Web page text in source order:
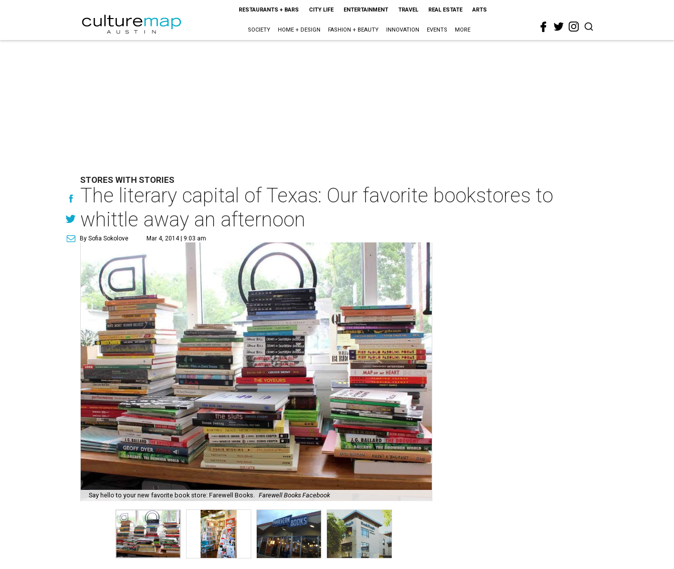
RESTAURANTS + BARS CITY LIFE ENTERTAINMENT TRAVEL REAL ESTATE ARTS
SOCIETY HOME + DESIGN FASHION + BEAUTY INNOVATION EVENTS MORE
STORES WITH STORIES
The literary capital of Texas: Our favorite bookstores to
whittle away an afternoon
By Sofia Sokolove Mar 4, 2014 | 9:03 am
Say hello to your new favorite book store: Farewell Books. Farewell Books Facebook